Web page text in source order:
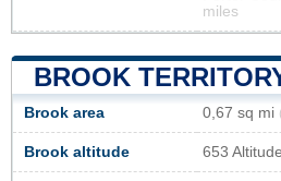
miles
BROOK
Brook area 0,67 sq mi
Brook altitude 653